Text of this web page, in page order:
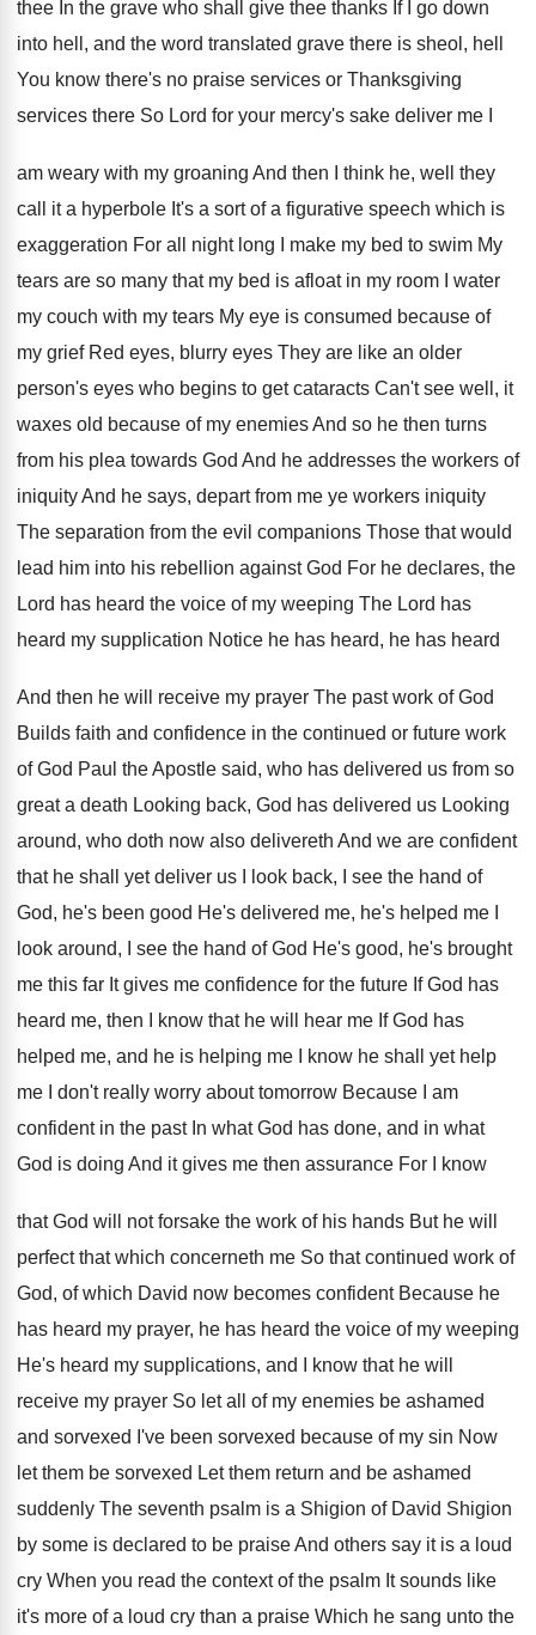
thee In the grave who shall give thee thanks If I go down
into hell , and the word translated grave there is sheol , hell
You know there's no praise services or Thanksgiving
services there So Lord for your mercy's sake deliver me I
am weary with my groaning And then I think he, well they
call it a hyperbole It's a sort of a figurative speech which is
exaggeration For all
night long I make my bed to swim My
tears are so many that my bed is afloat in my room I water
my couch with my tears My eye is consumed because of
my grief Red eyes, blurry eyes They are like an older
person's eyes who begins to get cataracts Can't see well, it
waxes old because of my enemies And so he then turns
from his plea towards God And he addresses the workers of
iniquity And he says, depart from me ye workers iniquity
The separation from the evil companions Those that would
lead him into his rebellion against God For he declares, the
Lord has heard the voice of my weeping The Lord has
heard my supplication Notice he has heard, he has heard
And then he will receive my prayer The past work of God
Builds faith and confidence in the continued or future work
of God Paul the Apostle said, who has delivered us from so
great a death Looking back, God has delivered us Looking
around, who doth now also delivereth And we are confident
that he shall yet deliver us I look back,
I see the hand of
God, he's been good He's delivered me, he's helped me I
look around, I see the hand of God He's good, he's brought
me this far It gives me confidence for the future If God has
heard me, then I know that he will hear me If God has
helped me, and he is helping me I know he shall yet help
me I don't really worry about tomorrow Because I am
confident in the past In what God has done, and in what
God is doing And it gives me then assurance For I know
that God will not forsake the work of his hands But he will
perfect that which concerneth me So that continued work of
God, of which David now becomes confident Because he
has heard my prayer, he has heard the voice of my weeping
He's heard my supplications, and I know that he will
receive my prayer So let all of my enemies be ashamed
and sorvexed I've been sorvexed because of my sin Now
let them be sorvexed Let them return and be ashamed
suddenly The seventh psalm is a Shigion of David Shigion
by some is declared to be praise And others say it is a loud
cry When you read the context of the psalm It sounds like
it's more of a loud cry than a praise Which he sang unto the